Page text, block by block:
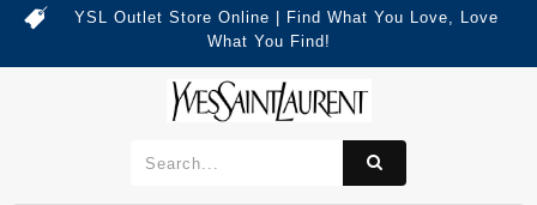
YSL Outlet Store Online | Find What You Love, Love
What You Find!